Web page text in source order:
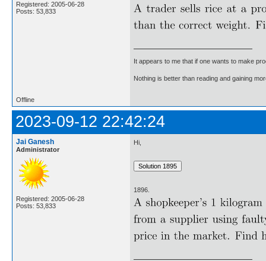
Registered: 2005-06-28
Posts: 53,833
It appears to me that if one wants to make
Nothing is better than reading and gaining
Offline
2023-09-12 22:42:24
Jai Ganesh
Administrator
Registered: 2005-06-28
Posts: 53,833
Hi,
1896.